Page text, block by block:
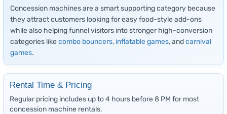
Concession machines are a smart supporting category because
they attract customers looking for easy food-style add-ons
while also helping funnel visitors into stronger high-conversion
categories like combo bouncers, inflatable games, andcarnival
games.
Rental Time & Pricing
Regular pricing includes up to 4 hours before 8 PM for most
concession machine rentals.